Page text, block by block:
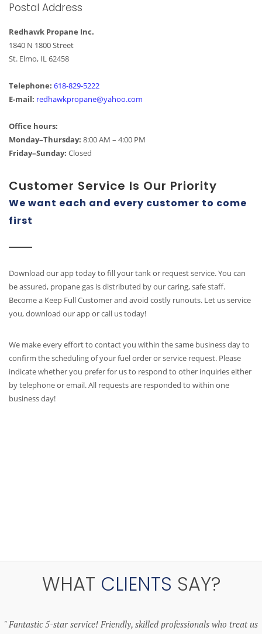
Postal Address
Redhawk Propane Inc.
1840 N 1800 Street
St. Elmo, IL 62458
Telephone: 618-829-5222
E-mail: redhawkpropane@yahoo.com
Office hours:
Monday–Thursday: 8:00 AM – 4:00 PM
Friday–Sunday: Closed
Customer Service Is Our Priority
We want each and every customer to come
first
Download our app today to fill your tank or request service. You can
be assured, propane gas is distributed by our caring, safe staff.
Become a Keep Full Customer and avoid costly runouts. Let us service
you, download our app or call us today!
We make every effort to contact you within the same business day to
confirm the scheduling of your fuel order or service request. Please
indicate whether you prefer for us to respond to other inquiries either
by telephone or email. All requests are responded to within one
business day!
WHAT CLIENTS SAY?
Fantastic 5-star service! Friendly, skilled professionals who treat us